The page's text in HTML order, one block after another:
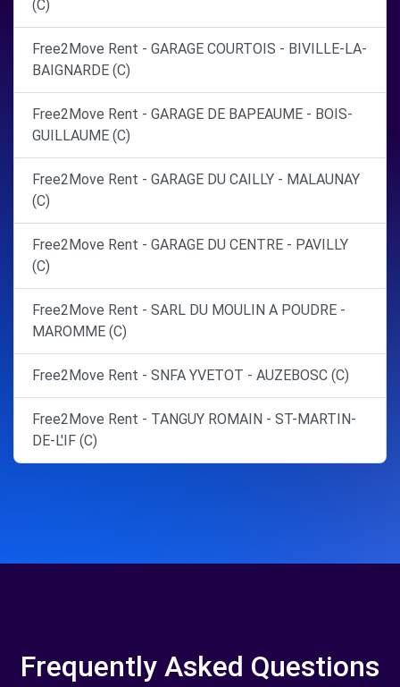
(C)
Free2Move Rent - GARAGE COURTOIS - BIVILLE-LA-
BAIGNARDE (C)
Free2Move Rent - GARAGE DE BAPEAUME - BOIS-
GUILLAUME (C)
Free2Move Rent - GARAGE DU CAILLY - MALAUNAY
(C)
Free2Move Rent - GARAGE DU CENTRE - PAVILLY
(C)
Free2Move Rent - SARL DU MOULIN A POUDRE -
MAROMME (C)
Free2Move Rent - SNFA YVETOT - AUZEBOSC (C)
Free2Move Rent - TANGUY ROMAIN - ST-MARTIN-
DE-L'IF (C)
Frequently Asked Questions